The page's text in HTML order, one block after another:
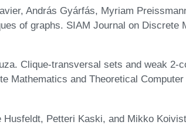
András Gyárfás, Myriam
of graphs. SIAM Journal on Discrete
Clique-transversal sets and weak 2-
Mathematics and Theoretical
Husfeldt, Petteri Kaski, and Mikko